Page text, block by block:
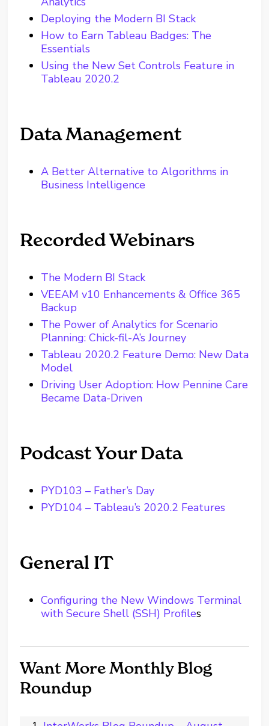
Deploying the Modern BI Stack
How to Earn Tableau Badges: The
Essentials
Using the New Set Controls Feature in
Tableau 2020.2
Data Management
A Better Alternative to Algorithms in
Business Intelligence
Recorded Webinars
The Modern BI Stack
VEEAM v10 Enhancements & Office 365
Backup
The Power of Analytics for Scenario
Planning: Chick-fil-A’s Journey
Tableau 2020.2 Feature Demo: New Data
Model
Driving User Adoption: How Pennine Care
Became Data-Driven
Podcast Your Data
PYD103 – Father’s Day
PYD104 – Tableau’s 2020.2 Features
General IT
Configuring the New Windows Terminal
with Secure Shell (SSH) Profiles
Want More Monthly Blog
Roundup